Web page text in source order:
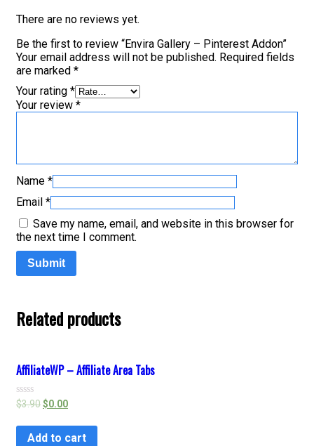
There are no reviews yet.
Be the first to review “Envira Gallery – Pinterest Addon”
Your email address will not be published. Required fields
are marked *
Your rating *
Your review *
Name *
Email *
Save my name, email, and website in this browser for
the next time I comment.
Related products
AffiliateWP – Affiliate Area Tabs
Rated
0
of
$3.90$0.00
Add to cart